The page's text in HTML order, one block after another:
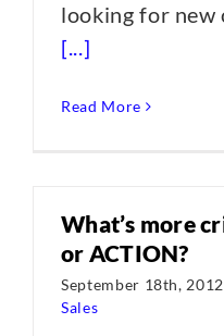
looking for new
[...]
Read More
What’s more
or ACTION?
September 18th, 2012
Sales